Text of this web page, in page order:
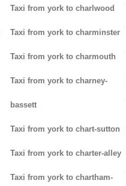
Taxi from york to charlwood
Taxi from york to charminster
Taxi from york to charmouth
Taxi from york to charney-
bassett
Taxi from york to chart-sutton
Taxi from york to charter-alley
Taxi from york to chartham-